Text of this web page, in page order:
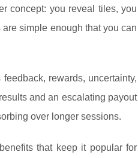
concept: you reveal tiles, you
simple enough that you can
rewards, uncertainty,
and an escalating payout
over longer sessions.
that keep it popular for